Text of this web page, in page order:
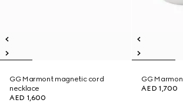
GG Marmont magnetic cord
necklace
AED 1,600
GG
AED 1,700